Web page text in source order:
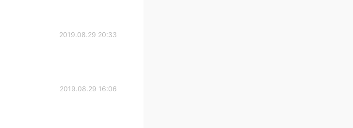
2019.08.29 20:33
2019.08.29 16:06